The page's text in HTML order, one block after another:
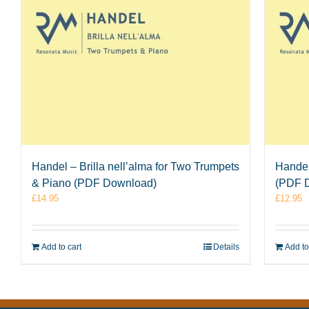
Handel – Brilla nell’alma for Two Trumpets
& Piano (PDF Download)
£14.95
Add to cart Details
(PDF
£12.95
Add